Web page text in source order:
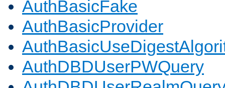
AuthBasicFake
AuthBasicProvider
AuthDBDUserPWQuery